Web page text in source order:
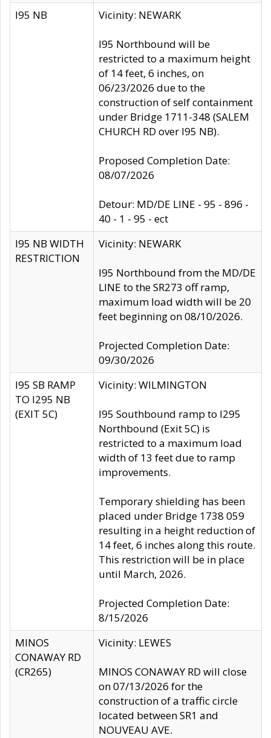
I95 NB Vicinity: NEWARK
I95 Northbound will be
restricted to a maximum height
of 14 feet, 6 inches, on
06/23/2026 due to the
construction of self containment
under Bridge 1711-348 (SALEM
CHURCH RD over I95 NB).
Proposed Completion Date:
08/07/2026
Detour: MD/DE LINE - 95 - 896 -
40 - 1 - 95 - ect
I95 NB WIDTH
RESTRICTION
Vicinity: NEWARK
I95 Northbound from the MD/DE
LINE to the SR273 off ramp,
maximum load width will be 20
feet beginning on 08/10/2026.
Projected Completion Date:
09/30/2026
I95 SB RAMP
TO I295 NB
(EXIT 5C)
Vicinity: WILMINGTON
I95 Southbound ramp to I295
Northbound (Exit 5C) is
restricted to a maximum load
width of 13 feet due to ramp
improvements.
Temporary shielding has been
placed under Bridge 1738 059
resulting in a height reduction of
14 feet, 6 inches along this route.
This restriction will be in place
until March, 2026.
Projected Completion Date:
8/15/2026
MINOS
CONAWAY RD
(CR265)
Vicinity: LEWES
MINOS CONAWAY RD will close
on 07/13/2026 for the
construction of a traffic circle
located between SR1 and
NOUVEAU AVE.